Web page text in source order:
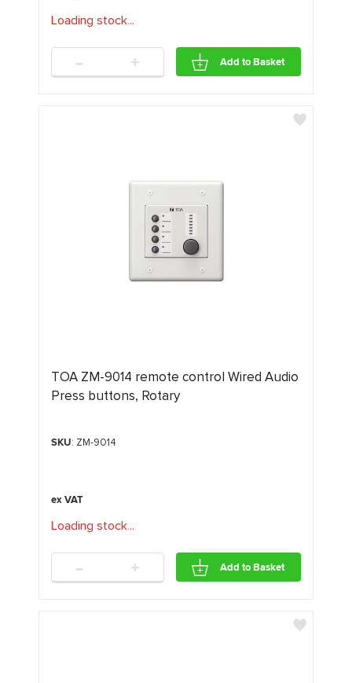
Loading stock...
- + Add to Basket
TOA ZM-9014 remote control Wired Audio
Press buttons, Rotary
SKU: ZM-9014
Loading stock...
- + Add to Basket